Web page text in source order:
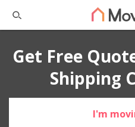
Get Free
Shipping
I'm